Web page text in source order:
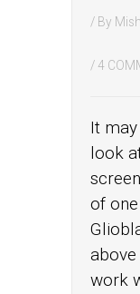
/ By
/ 4
It
look
of
work